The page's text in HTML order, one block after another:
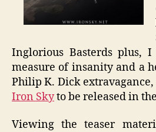
Inglorious Basterds plus, I
measure of insanity and a
Philip K. Dick
Iron Skyto be released in
Viewing the teaser